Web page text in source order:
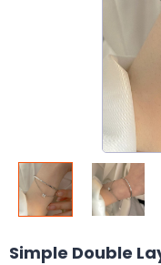
Simple Double